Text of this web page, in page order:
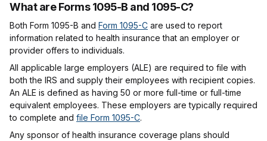
What are Forms 1095-B and 1095-C?
Both Form 1095-B and Form 1095-C are used to report
information related to health insurance that an employer or
provider offers to individuals.
All applicable large employers (ALE) are required to file with
both the IRS and supply their employees with recipient copies.
An ALE is defined as having 50 or more full-time or full-time
equivalent employees. These employers are typically required
to complete and file Form 1095-C.
Any sponsor of health insurance coverage plans should